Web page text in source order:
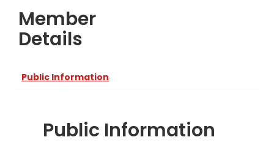
Member
Details
Public Information
Public Information